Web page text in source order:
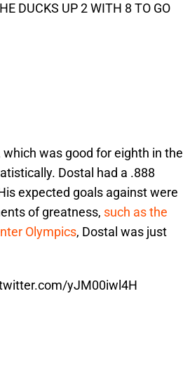
DUCKS UP 2 WITH 8 TO GO
was good for eighth in the
Dostal had a .888
expected goals against were
of greatness, such as the
Olympics, Dostal was just
yJM00iwl4H